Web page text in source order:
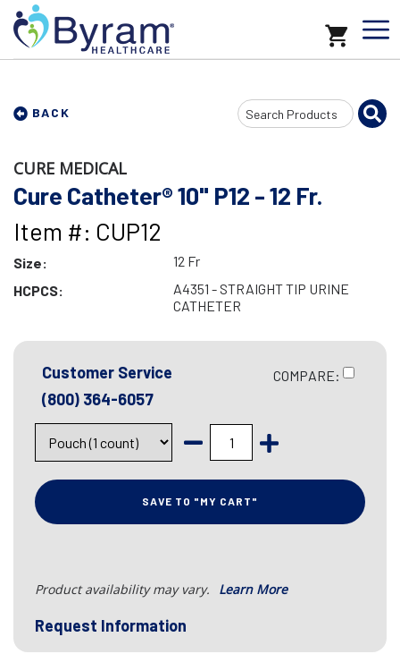
BACK
Search
Input
CURE MEDICAL
Cure Catheter® 10" P12 - 12 Fr.
Item #: CUP12
Size:
12 Fr
HCPCS:
A4351 - STRAIGHT TIP URINE
CATHETER
Customer Service
(800) 364-6057
COMPARE:
SAVE TO "MY CART"
Product availability may vary. Learn More
Request Information